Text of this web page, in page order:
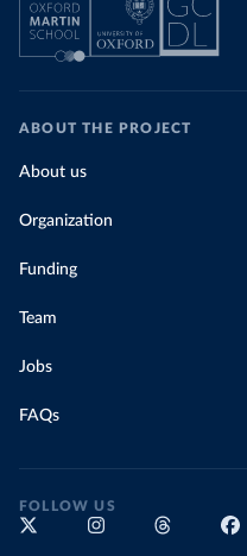
ABOUT THE PROJECT
About us
Organization
Funding
Team
Jobs
FAQs
FOLLOW US